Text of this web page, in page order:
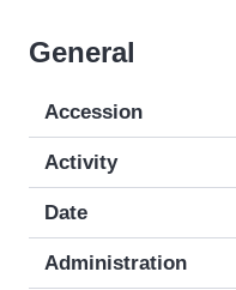
General
Accession
Activity
Date
Administration